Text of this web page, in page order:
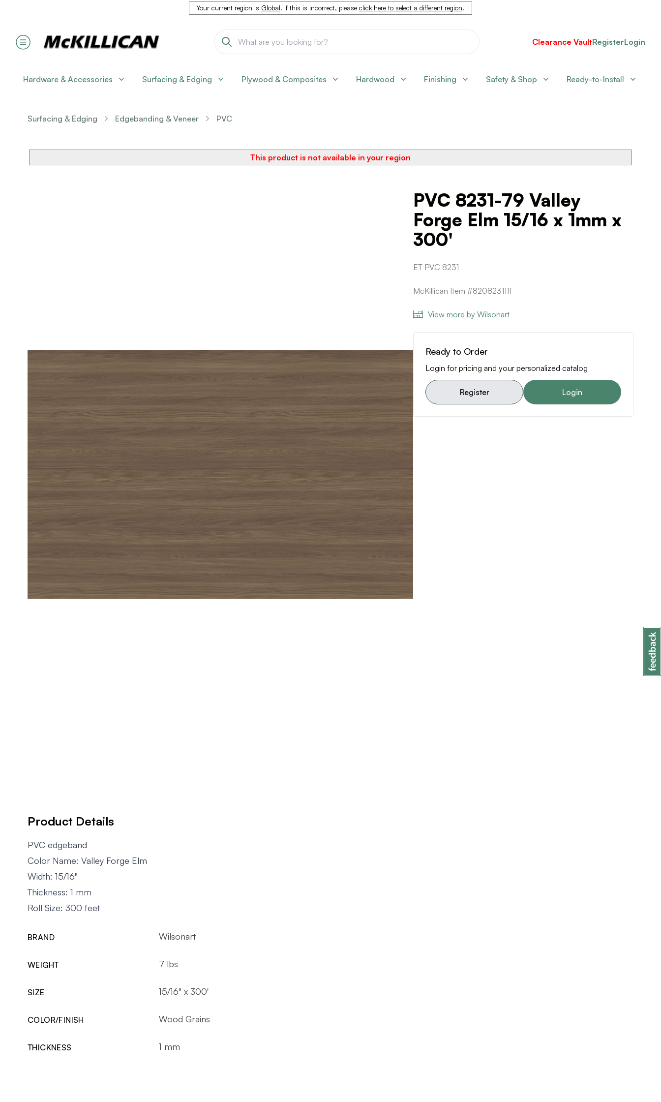
Your current region is Global. If this is incorrect, please click here to select a different region.
Clearance VaultRegisterLogin
Hardware & Accessories Surfacing & Edging Plywood & Composites Hardwood Finishing Safety & Shop Ready-to-Install
Surfacing & Edging Edgebanding & Veneer PVC
This product is not available in your region
PVC 8231-79 Valley
Forge Elm 15/16 x 1mm x
300'
ET PVC 8231
McKillican Item #8208231111
View more by Wilsonart
Ready to Order
Login for pricing and your personalized catalog
Register Login
Product Details
PVC edgeband
Color Name: Valley Forge Elm
Width: 15/16"
Thickness: 1 mm
Roll Size: 300 feet
BRAND Wilsonart
WEIGHT 7 lbs
SIZE 15/16" x 300'
COLOR/FINISH Wood Grains
THICKNESS 1 mm